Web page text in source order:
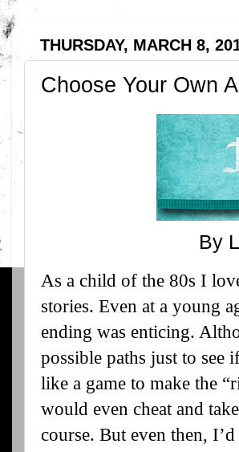
THURSDAY, MARCH 8,
Choose Your Own
By
As a child of the 80s I
stories. Even at a young
ending was enticing.
possible paths just to
like a game to make the
would even cheat and
course. But even then,